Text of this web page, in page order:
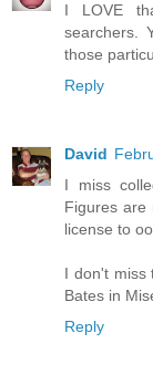
I LOVE
searchers.
those
Reply
David
I miss
Figures are
license to
I don't miss
Bates in
Reply